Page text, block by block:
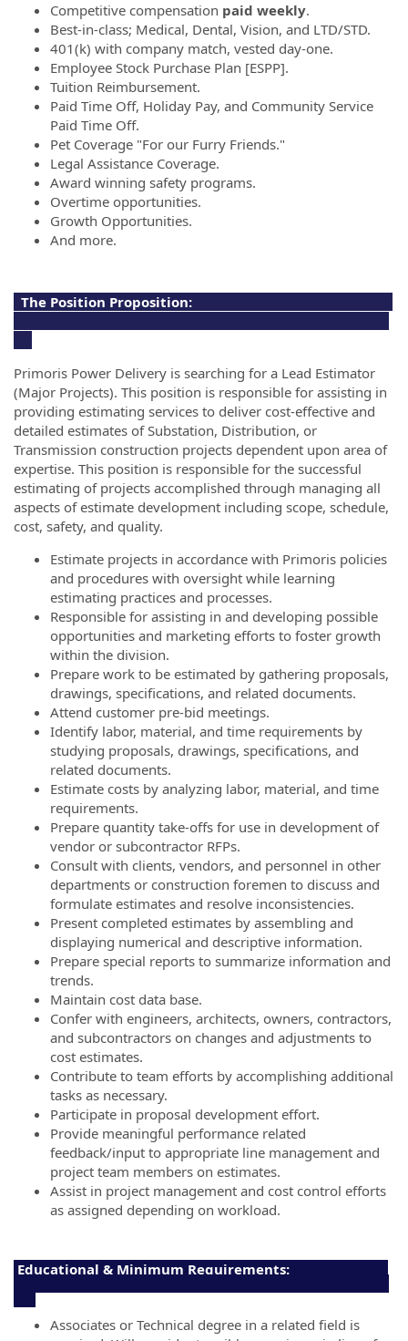
Competitive compensation paid weekly.
Best-in-class; Medical, Dental, Vision, and LTD/STD.
401(k) with company match, vested day-one.
Employee Stock Purchase Plan [ESPP].
Tuition Reimbursement.
Paid Time Off, Holiday Pay, and Community Service
Paid Time Off.
Pet Coverage "For our Furry Friends."
Legal Assistance Coverage.
Award winning safety programs.
Overtime opportunities.
Growth Opportunities.
And more.
The Position Proposition:
Primoris Power Delivery is searching for a Lead Estimator
(Major Projects). This position is responsible for assisting in
providing estimating services to deliver cost-effective and
detailed estimates of Substation, Distribution, or
Transmission construction projects dependent upon area of
expertise. This position is responsible for the successful
estimating of projects accomplished through managing all
aspects of estimate development including scope, schedule,
cost, safety, and quality.
Estimate projects in accordance with Primoris policies
and procedures with oversight while learning
estimating practices and processes.
Responsible for assisting in and developing possible
opportunities and marketing efforts to foster growth
within the division.
Prepare work to be estimated by gathering proposals,
drawings, specifications, and related documents.
Attend customer pre-bid meetings.
Identify labor, material, and time requirements by
studying proposals, drawings, specifications, and
related documents.
Estimate costs by analyzing labor, material, and time
requirements.
Prepare quantity take-offs for use in development of
vendor or subcontractor RFPs.
Consult with clients, vendors, and personnel in other
departments or construction foremen to discuss and
formulate estimates and resolve inconsistencies.
Present completed estimates by assembling and
displaying numerical and descriptive information.
Prepare special reports to summarize information and
trends.
Maintain cost data base.
Confer with engineers, architects, owners, contractors,
and subcontractors on changes and adjustments to
cost estimates.
Contribute to team efforts by accomplishing additional
tasks as necessary.
Participate in proposal development effort.
Provide meaningful performance related
feedback/input to appropriate line management and
project team members on estimates.
Assist in project management and cost control efforts
as assigned depending on workload.
Educational & Minimum Requirements:
Associates or Technical degree in a related field is